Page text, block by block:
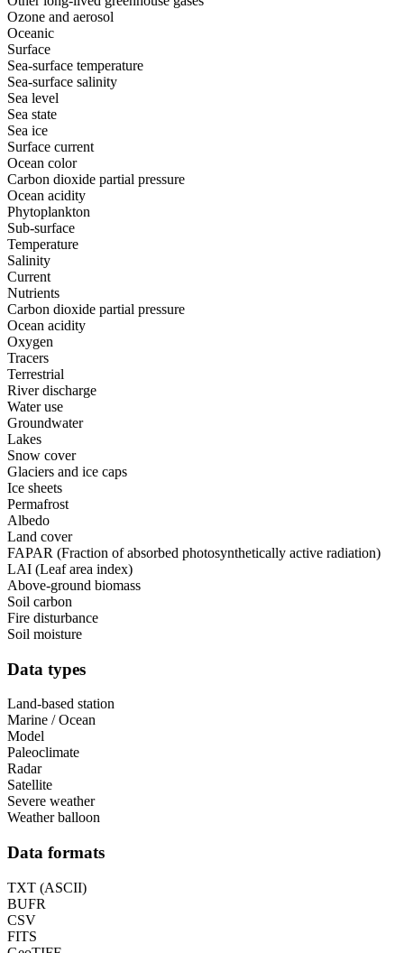
Ozone and aerosol
Oceanic
Surface
Sea-surface temperature
Sea-surface salinity
Sea level
Sea state
Sea ice
Surface current
Ocean color
Carbon dioxide partial pressure
Ocean acidity
Phytoplankton
Sub-surface
Temperature
Salinity
Current
Nutrients
Carbon dioxide partial pressure
Ocean acidity
Oxygen
Tracers
Terrestrial
River discharge
Water use
Groundwater
Lakes
Snow cover
Glaciers and ice caps
Ice sheets
Permafrost
Albedo
Land cover
FAPAR (Fraction of absorbed photosynthetically active radiation)
LAI (Leaf area index)
Above-ground biomass
Soil carbon
Fire disturbance
Soil moisture
Data types
Land-based station
Marine / Ocean
Model
Paleoclimate
Radar
Satellite
Severe weather
Weather balloon
Data formats
TXT (ASCII)
BUFR
CSV
FITS